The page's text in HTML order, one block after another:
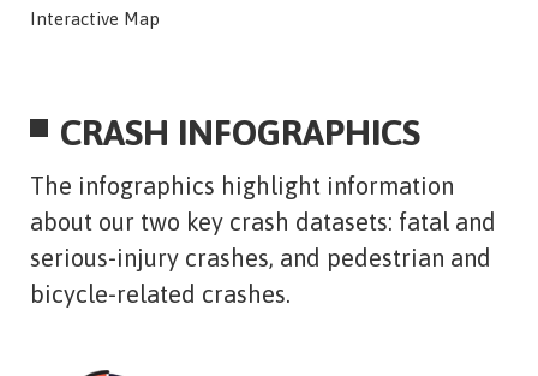
Interactive Map
CRASH INFOGRAPHICS
The infographics highlight information
about our two key crash datasets: fatal and
serious-injury crashes, and pedestrian and
bicycle-related crashes.